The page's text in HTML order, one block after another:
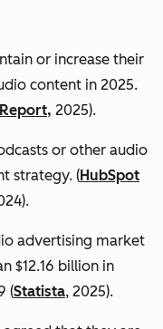
or increase their
content in 2025.
2025).
or other audio
strategy. (HubSpot
advertising market
$12.16 billion in
(Statista, 2025).